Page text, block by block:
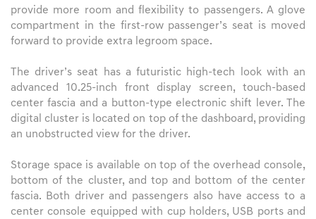
provide more room and flexibility to passengers. A glove
compartment in the first-row passenger’s seat is moved
forward to provide extra legroom space.
The driver’s seat has a futuristic high-tech look with an
advanced 10.25-inch front display screen, touch-based
center fascia and a button-type electronic shift lever. The
digital cluster is located on top of the dashboard, providing
an unobstructed view for the driver.
Storage space is available on top of the overhead console,
bottom of the cluster, and top and bottom of the center
fascia. Both driver and passengers also have access to a
center console equipped with cup holders, USB ports and